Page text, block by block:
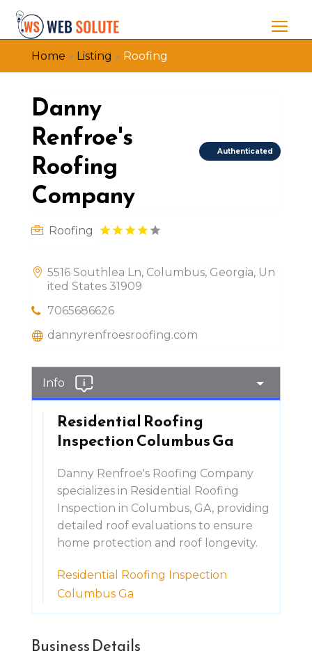
Home » Listing » Roofing
Danny
Renfroe's
Roofing
Company
Authenticated
Roofing
5516 Southlea Ln, Columbus, Georgia, Un
ited States 31909
7065686626
dannyrenfroesroofing.com
Info
Residential Roofing
Inspection Columbus Ga
Danny Renfroe's Roofing Company
specializes in Residential Roofing
Inspection in Columbus, GA, providing
detailed roof evaluations to ensure
home protection and roof longevity.
Residential Roofing Inspection
Columbus Ga
Business Details